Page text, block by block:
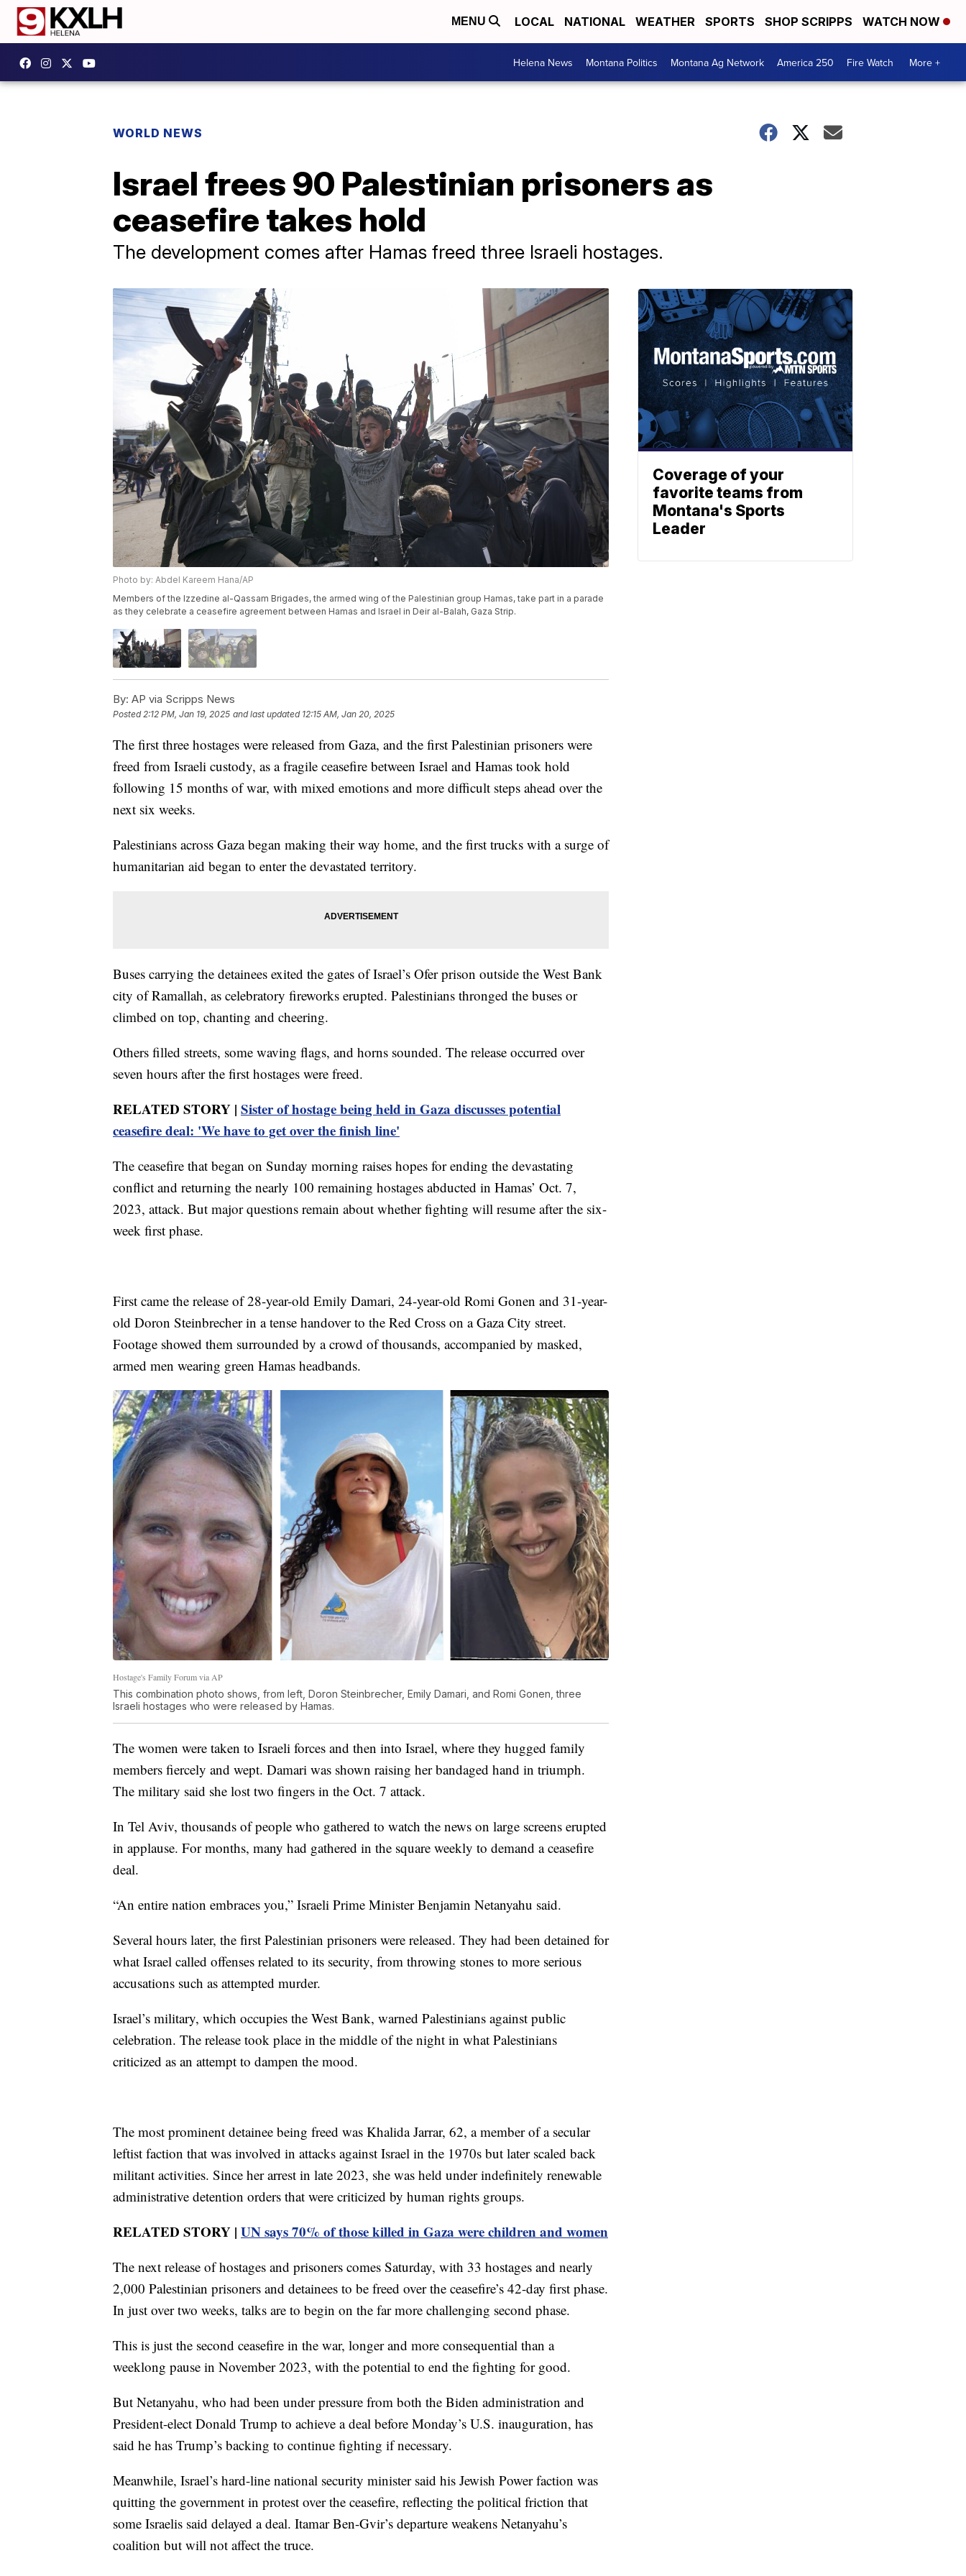
MENU LOCAL NATIONAL WEATHER SPORTS SHOP SCRIPPS WATCH NOW
Helena News Montana Politics Montana Ag Network America 250 Fire Watch More +
WORLD NEWS
Israel frees 90 Palestinian prisoners as
ceasefire takes hold
The development comes after Hamas freed three Israeli hostages.
Photo by: Abdel Kareem Hana/AP
Members of the Izzedine al-Qassam Brigades, the armed wing of the Palestinian group Hamas, take part in a parade
as they celebrate a ceasefire agreement between Hamas and Israel in Deir al-Balah, Gaza Strip.
By: AP via Scripps News
Posted 2:12 PM, Jan 19, 2025 and last updated 12:15 AM, Jan 20, 2025
The first three hostages were released from Gaza, and the first Palestinian prisoners were
freed from Israeli custody, as a fragile ceasefire between Israel and Hamas took hold
following 15 months of war, with mixed emotions and more difficult steps ahead over the
next six weeks.
Palestinians across Gaza began making their way home, and the first trucks with a surge of
humanitarian aid began to enter the devastated territory.
Buses carrying the detainees exited the gates of Israel’s Ofer prison outside the West Bank
city of Ramallah, as celebratory fireworks erupted. Palestinians thronged the buses or
climbed on top, chanting and cheering.
Others filled streets, some waving flags, and horns sounded. The release occurred over
seven hours after the first hostages were freed.
RELATED STORY | Sister of hostage being held in Gaza discusses potential
ceasefire deal: 'We have to get over the finish line'
The ceasefire that began on Sunday morning raises hopes for ending the devastating
conflict and returning the nearly 100 remaining hostages abducted in Hamas’ Oct. 7,
2023, attack. But major questions remain about whether fighting will resume after the six-
week first phase.
First came the release of 28-year-old Emily Damari, 24-year-old Romi Gonen and 31-year-
old Doron Steinbrecher in a tense handover to the Red Cross on a Gaza City street.
Footage showed them surrounded by a crowd of thousands, accompanied by masked,
armed men wearing green Hamas headbands.
Hostage's Family Forum via AP
This combination photo shows, from left, Doron Steinbrecher, Emily Damari, and Romi Gonen, three
Israeli hostages who were released by Hamas.
The women were taken to Israeli forces and then into Israel, where they hugged family
members fiercely and wept. Damari was shown raising her bandaged hand in triumph.
The military said she lost two fingers in the Oct. 7 attack.
In Tel Aviv, thousands of people who gathered to watch the news on large screens erupted
in applause. For months, many had gathered in the square weekly to demand a ceasefire
deal.
“An entire nation embraces you,” Israeli Prime Minister Benjamin Netanyahu said.
Several hours later, the first Palestinian prisoners were released. They had been detained for
what Israel called offenses related to its security, from throwing stones to more serious
accusations such as attempted murder.
Israel’s military, which occupies the West Bank, warned Palestinians against public
celebration. The release took place in the middle of the night in what Palestinians
criticized as an attempt to dampen the mood.
The most prominent detainee being freed was Khalida Jarrar, 62, a member of a secular
leftist faction that was involved in attacks against Israel in the 1970s but later scaled back
militant activities. Since her arrest in late 2023, she was held under indefinitely renewable
administrative detention orders that were criticized by human rights groups.
RELATED STORY | UN says 70% of those killed in Gaza were children and women
The next release of hostages and prisoners comes Saturday, with 33 hostages and nearly
2,000 Palestinian prisoners and detainees to be freed over the ceasefire’s 42-day first phase.
In just over two weeks, talks are to begin on the far more challenging second phase.
This is just the second ceasefire in the war, longer and more consequential than a
weeklong pause in November 2023, with the potential to end the fighting for good.
But Netanyahu, who had been under pressure from both the Biden administration and
President-elect Donald Trump to achieve a deal before Monday’s U.S. inauguration, has
said he has Trump’s backing to continue fighting if necessary.
Meanwhile, Israel’s hard-line national security minister said his Jewish Power faction was
quitting the government in protest over the ceasefire, reflecting the political friction that
some Israelis said delayed a deal. Itamar Ben-Gvir’s departure weakens Netanyahu’s
coalition but will not affect the truce.
Coverage of your
favorite teams from
Montana's Sports
Leader